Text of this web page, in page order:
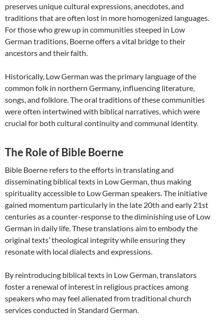
preserves unique cultural expressions, anecdotes, and
traditions that are often lost in more homogenized languages.
For those who grew up in communities steeped in Low
German traditions, Boerne offers a vital bridge to their
ancestors and their faith.
Historically, Low German was the primary language of the
common folk in northern Germany, influencing literature,
songs, and folklore. The oral traditions of these communities
were often intertwined with biblical narratives, which were
crucial for both cultural continuity and communal identity.
The Role of Bible Boerne
Bible Boerne refers to the efforts in translating and
disseminating biblical texts in Low German, thus making
spirituality accessible to Low German speakers. The initiative
gained momentum particularly in the late 20th and early 21st
centuries as a counter-response to the diminishing use of Low
German in daily life. These translations aim to embody the
original texts’ theological integrity while ensuring they
resonate with local dialects and expressions.
By reintroducing biblical texts in Low German, translators
foster a renewal of interest in religious practices among
speakers who may feel alienated from traditional church
services conducted in Standard German.